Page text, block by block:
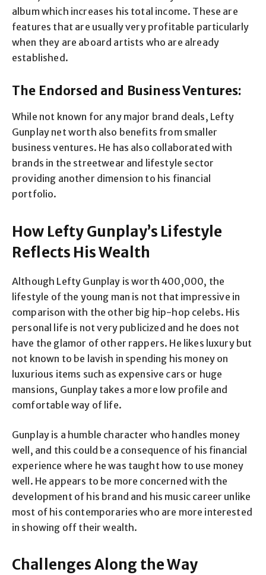
album which increases his total income. These are
features that are usually very profitable particularly
when they are aboard artists who are already
established.
The Endorsed and Business Ventures:
While not known for any major brand deals, Lefty
Gunplay net worth also benefits from smaller
business ventures. He has also collaborated with
brands in the streetwear and lifestyle sector
providing another dimension to his financial
portfolio.
How Lefty Gunplay’s Lifestyle
Reflects His Wealth
Although Lefty Gunplay is worth 400,000, the
lifestyle of the young man is not that impressive in
comparison with the other big hip-hop celebs. His
personal life is not very publicized and he does not
have the glamor of other rappers. He likes luxury but
not known to be lavish in spending his money on
luxurious items such as expensive cars or huge
mansions, Gunplay takes a more low profile and
comfortable way of life.
Gunplay is a humble character who handles money
well, and this could be a consequence of his financial
experience where he was taught how to use money
well. He appears to be more concerned with the
development of his brand and his music career unlike
most of his contemporaries who are more interested
in showing off their wealth.
Challenges Along the Way